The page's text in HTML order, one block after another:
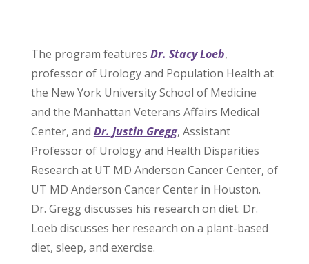
The program features Dr. Stacy Loeb,
professor of Urology and Population Health at
the New York University School of Medicine
and the Manhattan Veterans Affairs Medical
Center, and Dr. Justin Gregg, Assistant
Professor of Urology and Health Disparities
Research at UT MD Anderson Cancer Center, of
UT MD Anderson Cancer Center in Houston.
Dr. Gregg discusses his research on diet. Dr.
Loeb discusses her research on a plant-based
diet, sleep, and exercise.